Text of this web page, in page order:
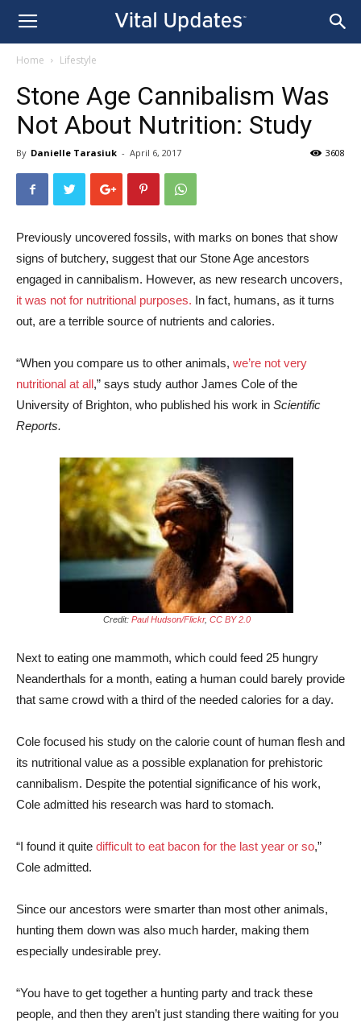
Home Lifestyle
Stone Age Cannibalism Was
Not About Nutrition: Study
By Danielle Tarasiuk - April 6, 2017 3608
Previously uncovered fossils, with marks on bones that show
signs of butchery, suggest that our Stone Age ancestors
engaged in cannibalism. However, as new research uncovers,
it was not for nutritional purposes. In fact, humans, as it turns
out, are a terrible source of nutrients and calories.
“When you compare us to other animals, we’re not very
nutritional at all,” says study author James Cole of the
University of Brighton, who published his work in Scientific
Reports.
Credit: Paul Hudson/Flickr, CC BY 2.0
Next to eating one mammoth, which could feed 25 hungry
Neanderthals for a month, eating a human could barely provide
that same crowd with a third of the needed calories for a day.
Cole focused his study on the calorie count of human flesh and
its nutritional value as a possible explanation for prehistoric
cannibalism. Despite the potential significance of his work,
Cole admitted his research was hard to stomach.
“I found it quite difficult to eat bacon for the last year or so,”
Cole admitted.
Since our ancestors were smarter than most other animals,
hunting them down was also much harder, making them
especially undesirable prey.
“You have to get together a hunting party and track these
people, and then they aren’t just standing there waiting for you